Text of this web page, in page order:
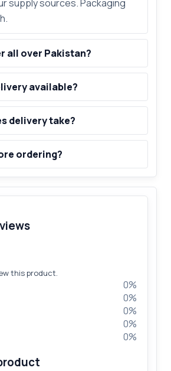
supply sources. Packaging
all over Pakistan?
available?
delivery take?
ordering?
this product.
0%
0%
0%
0%
0%